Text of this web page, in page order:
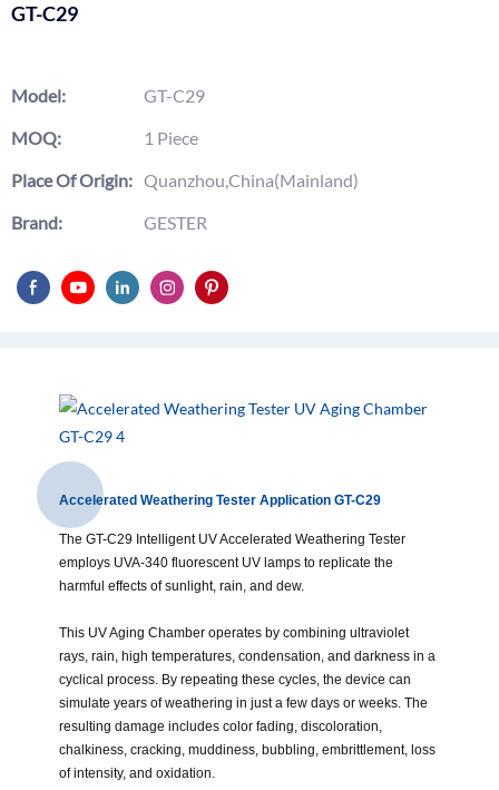
GT-C29
Model:
GT-C29
MOQ:
1 Piece
Place Of Origin: Quanzhou,China(Mainland)
Brand:
GESTER
Accelerated Weathering Tester Application GT-C29
The GT-C29 Intelligent UV Accelerated Weathering Tester
employs UVA-340 fluorescent UV lamps to replicate the
harmful effects of sunlight, rain, and dew.
This UV Aging Chamber operates by combining ultraviolet
rays, rain, high temperatures, condensation, and darkness in a
cyclical process. By repeating these cycles, the device can
simulate years of weathering in just a few days or weeks. The
resulting damage includes color fading, discoloration,
chalkiness, cracking, muddiness, bubbling, embrittlement, loss
of intensity, and oxidation.